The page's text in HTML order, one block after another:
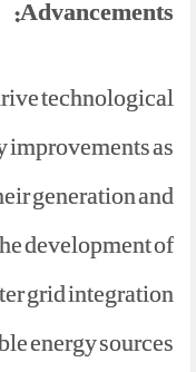
Advancements:
technological
improvements as
generation and
development of
grid integration
energy sources.